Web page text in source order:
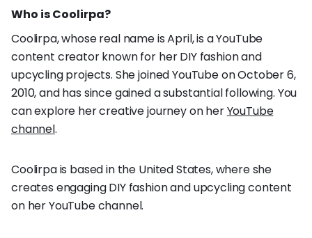
Who is Coolirpa?
Coolirpa, whose real name is April, is a YouTube
content creator known for her DIY fashion and
upcycling projects. She joined YouTube on October 6,
2010, and has since gained a substantial following. You
can explore her creative journey on herYouTube
channel.
Coolirpa is based in the United States, where she
creates engaging DIY fashion and upcycling content
on her YouTube channel.